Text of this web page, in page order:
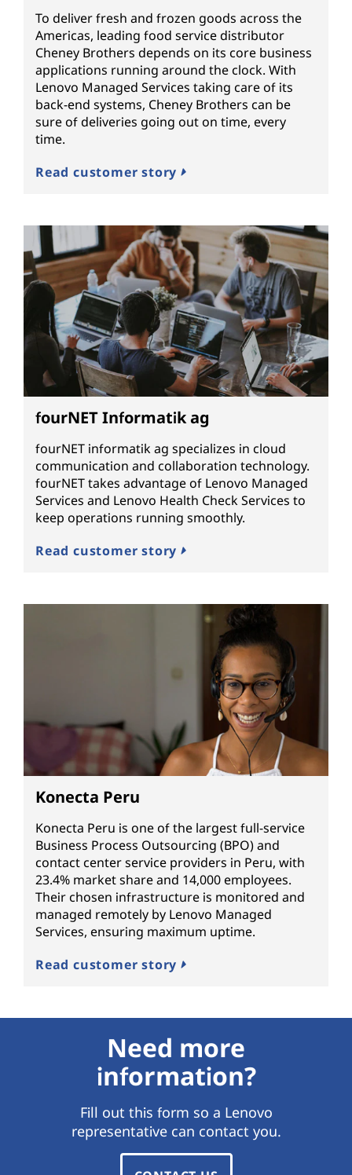
To deliver fresh and frozen goods across the
Americas, leading food service distributor
Cheney Brothers depends on its core business
applications running around the clock. With
Lenovo Managed Services taking care of its
back-end systems, Cheney Brothers can be
sure of deliveries going out on time, every
time.
Read customer story
fourNET Informatik ag
fourNET informatik ag specializes in cloud
communication and collaboration technology.
fourNET takes advantage of Lenovo Managed
Services and Lenovo Health Check Services to
keep operations running smoothly.
Read customer story
Konecta Peru
Konecta Peru is one of the largest full-service
Business Process Outsourcing (BPO) and
contact center service providers in Peru, with
23.4% market share and 14,000 employees.
Their chosen infrastructure is monitored and
managed remotely by Lenovo Managed
Services, ensuring maximum uptime.
Read customer story
Need more
information?
Fill out this form so a Lenovo
representative can contact you.